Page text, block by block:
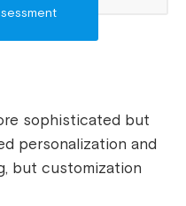
sophisticated but
personalization and
but customization